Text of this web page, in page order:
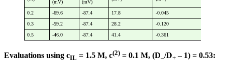
(mV)
(mV)
0.2 -69.6 -87.4 17.8 -0.045
0.3
-59.2 -87.4 28.2 -0.120
0.5
-46.0 -87.4 41.4 -0.361
Evaluations using cIL = 1.5 M, c(2) = 0.1 M, (D–/D+ – 1) = 0.53: